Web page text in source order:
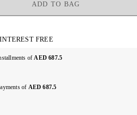
ADD TO BAG
FREE
ofAED 687.5
of AED 687.5